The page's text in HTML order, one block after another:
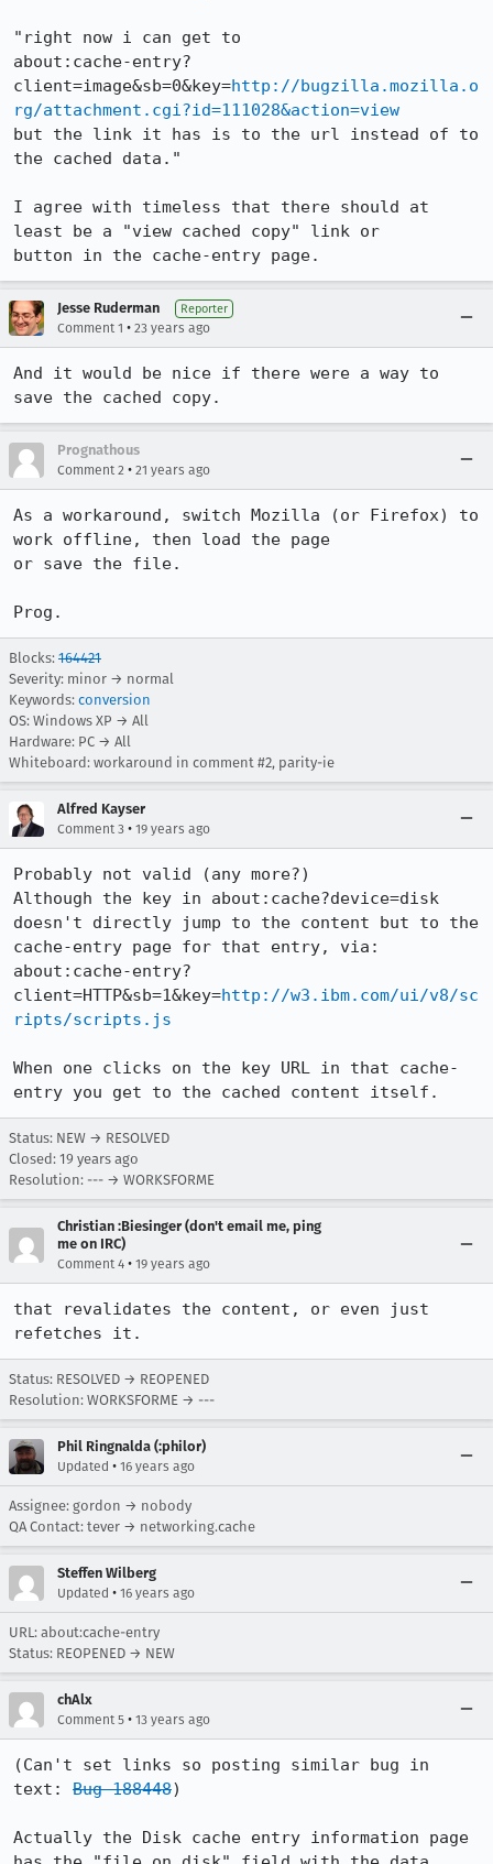
"right now i can get to
about:cache-entry?
client=image&sb=0&key=http://bugzilla.mozilla.o
rg/attachment.cgi?id=111028&action=view
but the link it has is to the url instead of to
the cached data."
I agree with timeless that there should at
least be a "view cached copy" link or
button in the cache-entry page.
Jesse Ruderman Reporter
Comment 1 • 23 years ago
And it would be nice if there were a way to
save the cached copy.
Prognathous
Comment 2 • 21 years ago
As a workaround, switch Mozilla (or Firefox) to
work offline, then load the page
or save the file.
Prog.
Blocks: 164421
Severity: minor → normal
Keywords: conversion
OS: Windows XP → All
Hardware: PC → All
Whiteboard: workaround in comment #2, parity-ie
Alfred Kayser
Comment 3 • 19 years ago
Probably not valid (any more?)
Although the key in about:cache?device=disk
doesn't directly jump to the content but to the
cache-entry page for that entry, via:
about:cache-entry?
client=HTTP&sb=1&key=http://w3.ibm.com/ui/v8/sc
ripts/scripts.js
When one clicks on the key URL in that cache-
entry you get to the cached content itself.
Status: NEW → RESOLVED
Closed: 19 years ago
Resolution: --- → WORKSFORME
Christian :Biesinger (don't email me, ping
me on IRC)
Comment 4 • 19 years ago
that revalidates the content, or even just
refetches it.
Status: RESOLVED → REOPENED
Resolution: WORKSFORME → ---
Phil Ringnalda (:philor)
Updated • 16 years ago
Assignee: gordon → nobody
QA Contact: tever → networking.cache
Steffen Wilberg
Updated • 16 years ago
URL: about:cache-entry
Status: REOPENED → NEW
chAlx
Comment 5 • 13 years ago
(Can't set links so posting similar bug in
text: Bug 188448)
Actually the Disk cache entry information page